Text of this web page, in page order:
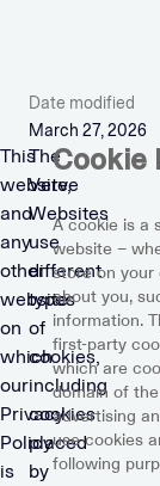
Date modified
March 27, 2026
This
website,
and
any
other
website
on
which
our
Privacy
Policy
is
The
Verve
Websites
use
different
types
of
cookies,
including
cookies
placed
by
Cookie
A cookie is a
website –
store on your
about you,
information.
first-party
which are
domain of
advertising
use cookies
following